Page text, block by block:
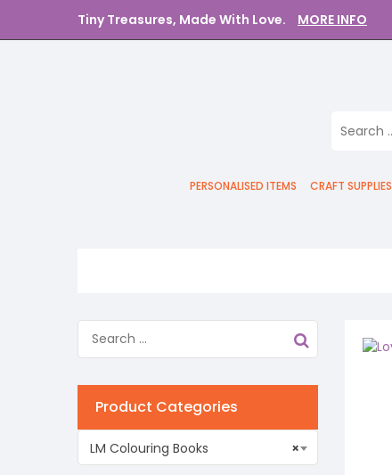
Tiny Treasures, Made With Love. MORE INFO
PERSONALISED ITEMS CRAFT SUPPLIES
Product Categories
×
LM Colouring Books